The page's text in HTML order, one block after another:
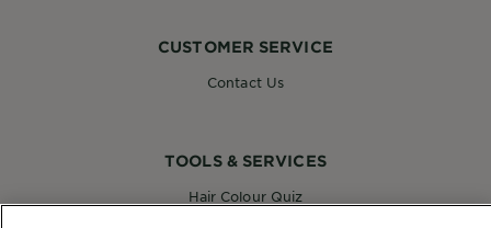
CUSTOMER SERVICE
Contact Us
TOOLS & SERVICES
Hair Colour Quiz